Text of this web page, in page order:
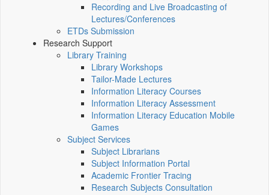
Recording and Live Broadcasting of
Lectures/Conferences
ETDs Submission
Research Support
Library Training
Library Workshops
Tailor-Made Lectures
Information Literacy Courses
Information Literacy Assessment
Information Literacy Education Mobile
Games
Subject Services
Subject Librarians
Subject Information Portal
Academic Frontier Tracing
Research Subjects Consultation